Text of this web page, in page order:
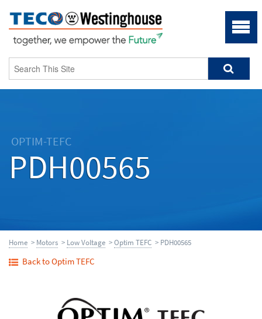
OPTIM-TEFC
PDH00565
Home > Motors > Low Voltage >Optim TEFC > PDH00565
Back to Optim TEFC